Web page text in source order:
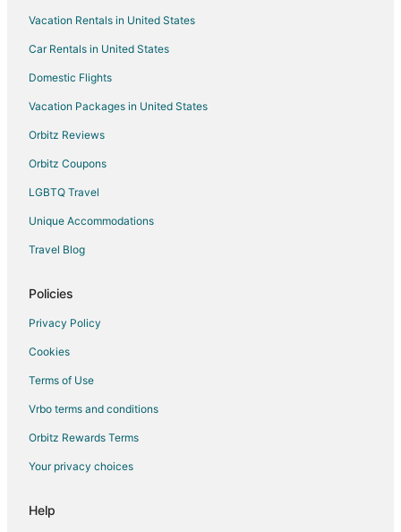
Hotels near CN Tower
Hotels near Enercare Centre
Hotels near Ripley's Aquarium of Canada
Toronto Islands Hotels
Hotels near Scotiabank Arena
Hotels near Medieval Times
Vacation Rentals in United States
Car Rentals in United States
Domestic Flights
Vacation Packages in United States
Orbitz Reviews
Orbitz Coupons
LGBTQ Travel
Unique Accommodations
Travel Blog
Policies
Privacy Policy
Cookies
Terms of Use
Vrbo terms and conditions
Orbitz Rewards Terms
Your privacy choices
Help